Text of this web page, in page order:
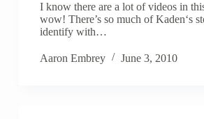
I know there are a lot of videos in
wow! There’s so much of Kaden‘s
identify with…
Aaron Embrey June 3, 2010